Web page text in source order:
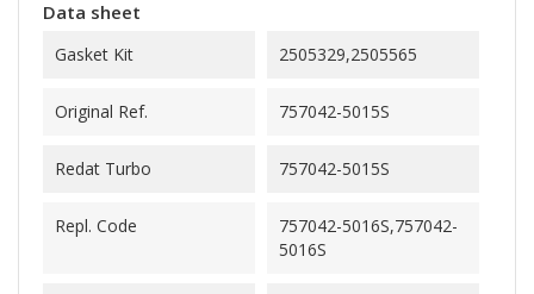
Data sheet
Gasket Kit 2505329,2505565
Original Ref. 757042-5015S
Redat Turbo 757042-5015S
Repl. Code
757042-5016S,757042-
5016S